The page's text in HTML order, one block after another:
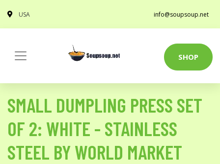
USA info@soupsoup.net
SHOP
SMALL DUMPLING PRESS SET
OF 2: WHITE - STAINLESS
STEEL BY WORLD MARKET